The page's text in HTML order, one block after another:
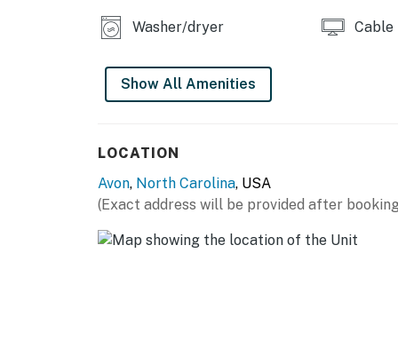
Washer/dryer Cable
Show All Amenities
LOCATION
Avon, North Carolina, USA
(Exact address will be provided after